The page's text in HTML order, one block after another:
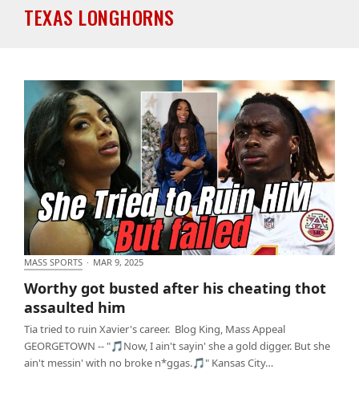
TEXAS LONGHORNS
him
MASS SPORTS · MAR 9, 2025
Worthy got busted after his cheating thot
assaulted him
Tia tried to ruin Xavier's career. Blog King, Mass Appeal
GEORGETOWN -- "🎵Now, I ain't sayin' she a gold digger. But she
ain't messin' with no broke n*ggas.🎵" Kansas City…